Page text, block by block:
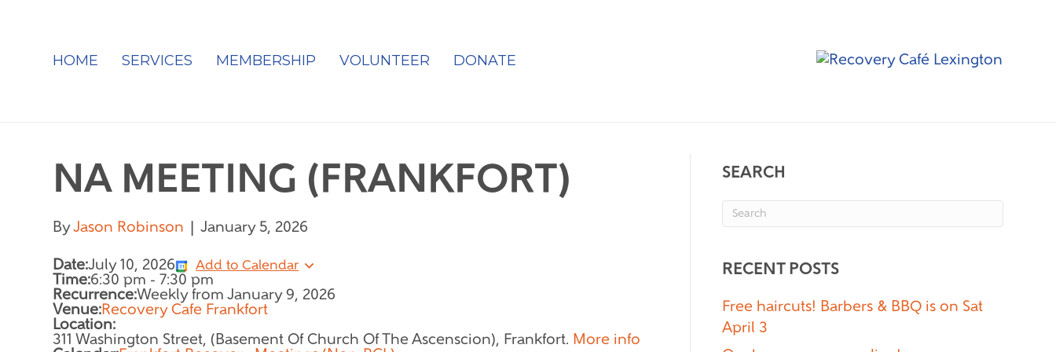
HOME SERVICES MEMBERSHIP VOLUNTEER DONATE
NA MEETING (FRANKFORT)
ByJason Robinson January 5, 2026
Date:July 10, 2026 Add to Calendar
Time:6:30 pm - 7:30 pm
Recurrence:Weekly fromJanuary 9, 2026
Venue:Recovery Cafe Frankfort
Location:
311 Washington Street, (Basement Of Church Of The Ascenscion), Frankfort. More info
SEARCH
RECENT POSTS
Free haircuts! Barbers & BBQ is on Sat
April 3